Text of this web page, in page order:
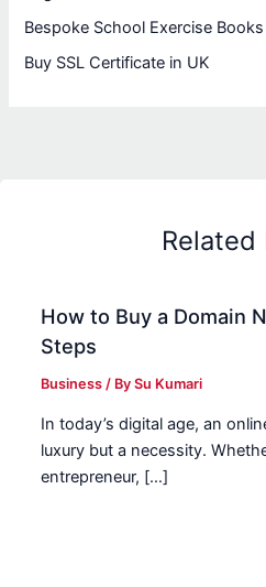
Bespoke School Exercise Books
Buy SSL Certificate in UK
Related
How to Buy a Domain
Steps
Business / BySu Kumari
In today’s digital age, an
luxury but a necessity.
entrepreneur, […]